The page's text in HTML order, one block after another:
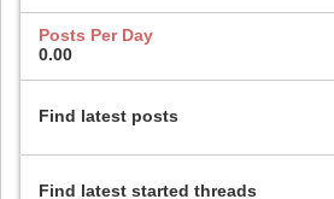
Posts Per Day
0.00
Find latest posts
Find latest started threads